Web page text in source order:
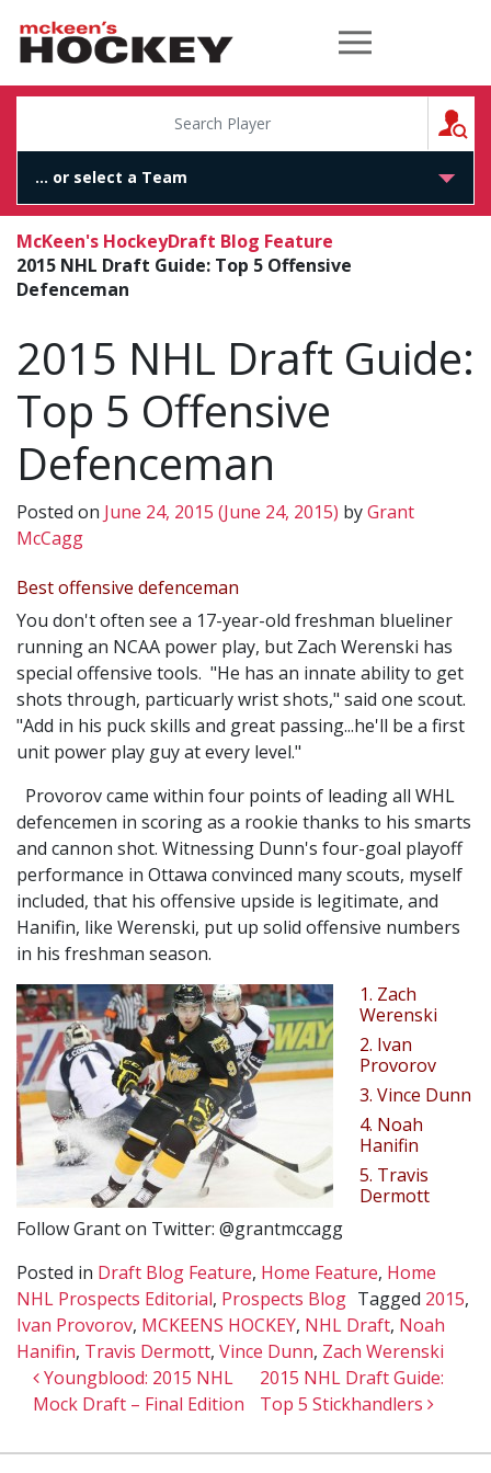
McKeen's Hockey
McKeen's HockeyDraft Blog Feature
2015 NHL Draft Guide: Top 5 Offensive
Defenceman
2015 NHL Draft Guide:
Top 5 Offensive
Defenceman
Posted on June 24, 2015 (June 24, 2015) byGrant
McCagg
Best offensive defenceman
You don't often see a 17-year-old freshman blueliner
running an NCAA power play, but Zach Werenski has
special offensive tools. "He has an innate ability to get
shots through, particuarly wrist shots," said one scout.
"Add in his puck skills and great passing...he'll be a first
unit power play guy at every level."
Provorov came within four points of leading all WHL
defencemen in scoring as a rookie thanks to his smarts
and cannon shot. Witnessing Dunn's four-goal playoff
performance in Ottawa convinced many scouts, myself
included, that his offensive upside is legitimate, and
Hanifin, like Werenski, put up solid offensive numbers
in his freshman season.
1. Zach
Werenski
2. Ivan
Provorov
3. Vince Dunn
4. Noah
Hanifin
5. Travis
Dermott
Follow Grant on Twitter: @grantmccagg
Posted in Draft Blog Feature, Home Feature, Home
NHL Prospects Editorial, Prospects Blog Tagged 2015,
Ivan Provorov, MCKEENS HOCKEY, NHL Draft, Noah
Hanifin, Travis Dermott, Vince Dunn, Zach Werenski
Post navigation
Youngblood: 2015 NHL
Mock Draft – Final Edition
2015 NHL Draft Guide:
Top 5 Stickhandlers